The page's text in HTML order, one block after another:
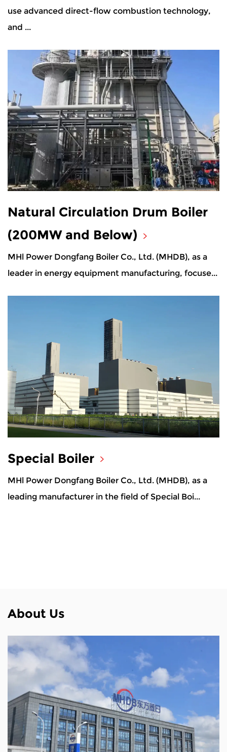
use advanced direct-flow combustion technology,
and ...
Natural Circulation Drum Boiler
(200MW and Below)
MHl Power Dongfang Boiler Co., Ltd. (MHDB), as a
leader in energy equipment manufacturing, focuse...
Special Boiler
MHl Power Dongfang Boiler Co., Ltd. (MHDB), as a
leading manufacturer in the field of Special Boi...
About Us